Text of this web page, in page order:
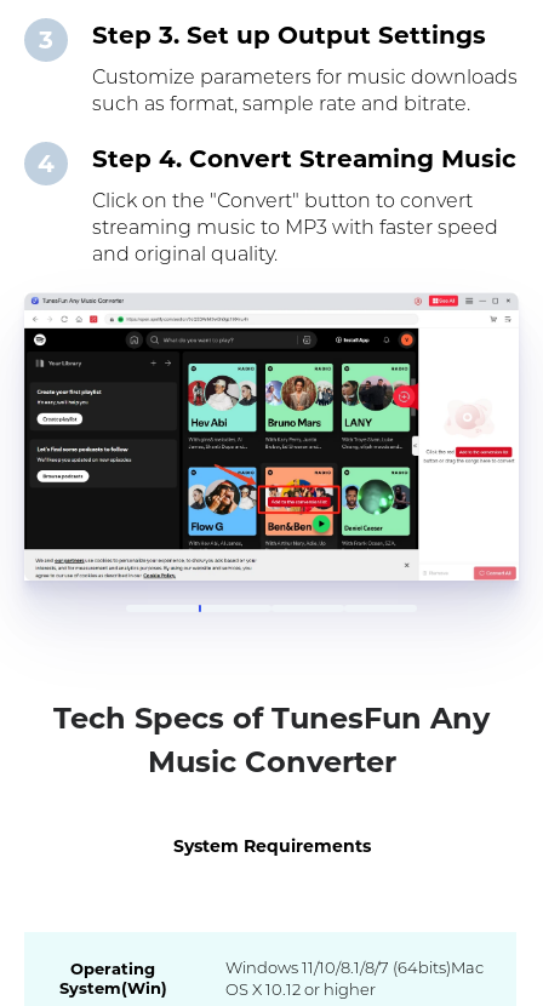
3 Step 3. Set up Output Settings
Customize parameters for music downloads
such as format, sample rate and bitrate.
4 Step 4. Convert Streaming Music
Click on the "Convert" button to convert
streaming music to MP3 with faster speed
and original quality.
Tech Specs of TunesFun Any
Music Converter
System Requirements
Operating
System(Win)
Windows 11/10/8.1/8/7 (64bits)Mac
OS X 10.12 or higher